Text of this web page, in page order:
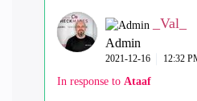
_Val_
Admin
‎2021-12-16 12:32
In response to Ataaf